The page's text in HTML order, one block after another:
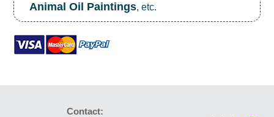
Animal Oil Paintings, etc.
Contact: